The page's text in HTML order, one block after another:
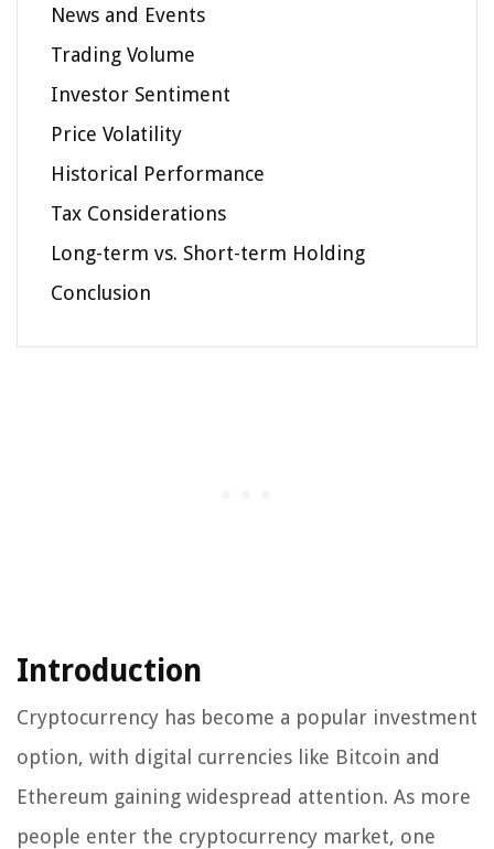
News and Events
Trading Volume
Investor Sentiment
Price Volatility
Historical Performance
Tax Considerations
Long-term vs. Short-term Holding
Conclusion
Introduction
Cryptocurrency has become a popular investment
option, with digital currencies like Bitcoin and
Ethereum gaining widespread attention. As more
people enter the cryptocurrency market, one